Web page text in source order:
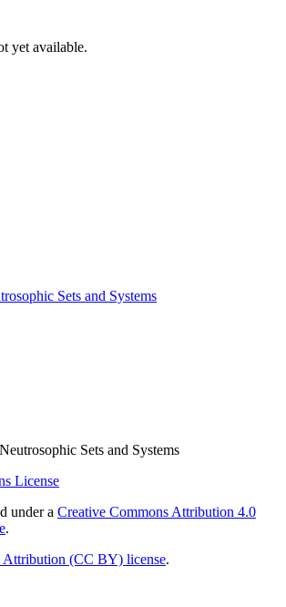
yet available.
Sets and Systems
Sets and Systems
under a Creative Commons Attribution 4.0
.
Attribution (CC BY) license.